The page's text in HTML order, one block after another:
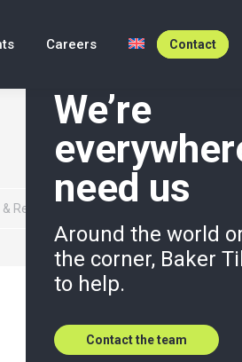
Careers Contact
Reporting Services
We’re
need us
Around the world
the corner, Baker
to help.
Contact the team